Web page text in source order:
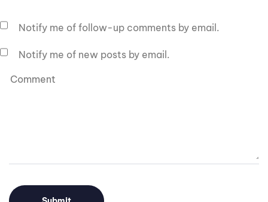
Notify me of follow-up comments by email.
Notify me of new posts by email.